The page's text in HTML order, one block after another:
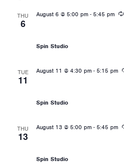
THU
6
August 6 @ 5:00 pm- 5:45 pm
Spin Studio
TUE
11
August 11 @ 4:30 pm- 5:15 pm
Spin Studio
THU
13
August 13 @ 5:00 pm- 5:45 pm
Spin Studio